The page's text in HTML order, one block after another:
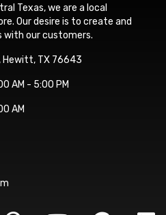
Texas, we are a local
Our desire is to create and
with our customers.
Hewitt, TX 76643
AM - 5:00 PM
AM